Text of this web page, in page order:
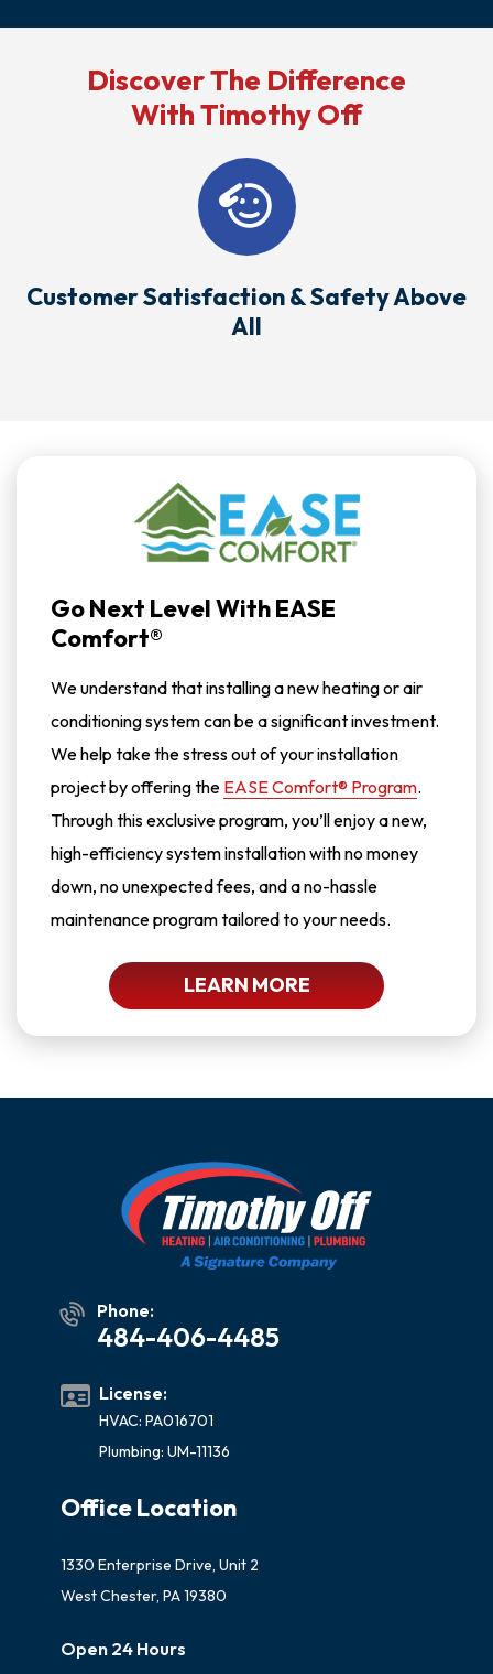
Discover The Difference
With Timothy Off
Customer Satisfaction & Safety Above
All
Go Next Level With EASE
Comfort®
We understand that installing a new heating or air
conditioning system can be a significant investment.
We help take the stress out of your installation
project by offering the EASE Comfort® Program.
Through this exclusive program, you’ll enjoy a new,
high-efficiency system installation with no money
down, no unexpected fees, and a no-hassle
maintenance program tailored to your needs.
LEARN MORE
Phone:
484-406-4485
License:
HVAC: PA016701
Plumbing: UM-11136
Office Location
1330 Enterprise Drive, Unit 2
West Chester, PA 19380
Open 24 Hours